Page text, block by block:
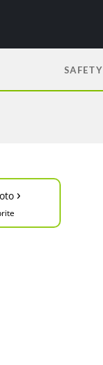
SAFETY
›